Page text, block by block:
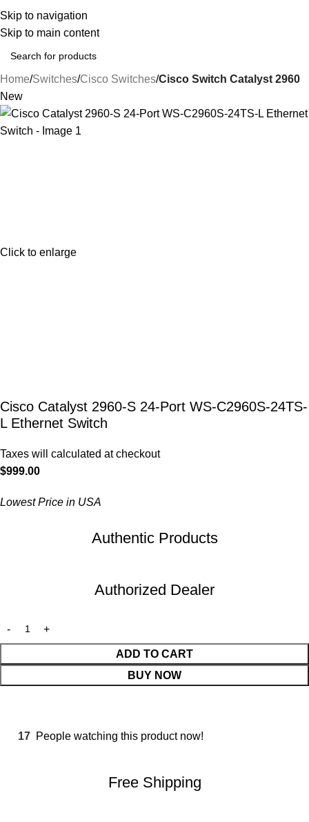
Skip to navigation
Skip to main content
Home Switches Cisco Switches Cisco Switch Catalyst 2960
New
Click to enlarge
Cisco Catalyst 2960-S 24-Port WS-C2960S-24TS-
L Ethernet Switch
Taxes will calculated at checkout
$999.00
Lowest Price in USA
Authentic Products
Authorized Dealer
ADD TO CART
BUY NOW
17 People watching this product now!
Free Shipping